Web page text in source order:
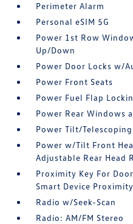
Perimeter Alarm
Personal eSIM 5G
Power 1st Row
Up/Down
Power Door Locks w/
Power Front Seats
Power Fuel Flap
Power Rear Windows
Power Tilt/
Power w/Tilt Front
Adjustable Rear Head
Proximity Key For
Smart Device
Radio w/Seek-Scan
Radio: AM/FM Stereo